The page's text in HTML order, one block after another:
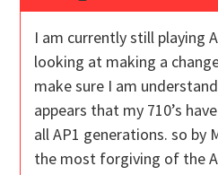
I am currently still playing
looking at making a
make sure I am
appears that my 710’s
all AP1 generations. so by
the most forgiving of the